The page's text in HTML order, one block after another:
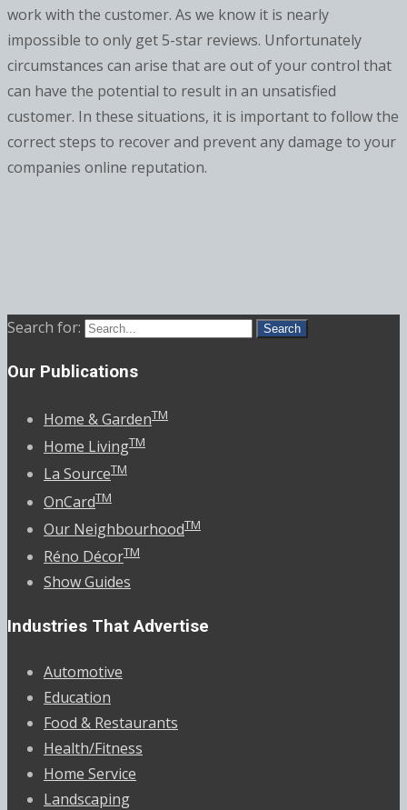
work with the customer. As we know it is nearly
impossible to only get 5-star reviews. Unfortunately
circumstances can arise that are out of your control that
can have the potential to result in an unsatisfied
customer. In these situations, it is important to follow the
correct steps to recover and prevent any damage to your
companies online reputation.
Search for:
Our Publications
Home & GardenTM
Home LivingTM
La SourceTM
OnCardTM
Our NeighbourhoodTM
Réno DécorTM
Show Guides
Industries That Advertise
Automotive
Education
Food & Restaurants
Health/Fitness
Home Service
Landscaping